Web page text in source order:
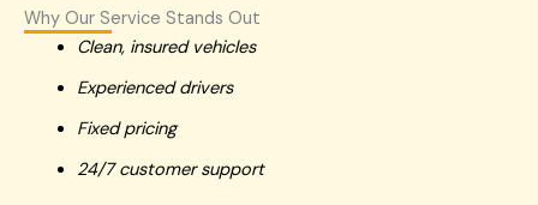
Why Our Service Stands Out
Clean, insured vehicles
Experienced drivers
Fixed pricing
24/7 customer support